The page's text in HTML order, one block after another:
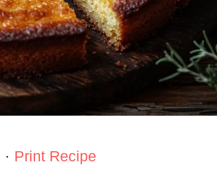
· Print Recipe